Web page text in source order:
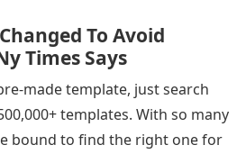
To Avoid
Times Says
made template, just search
templates. With so many
bound to find the right one for